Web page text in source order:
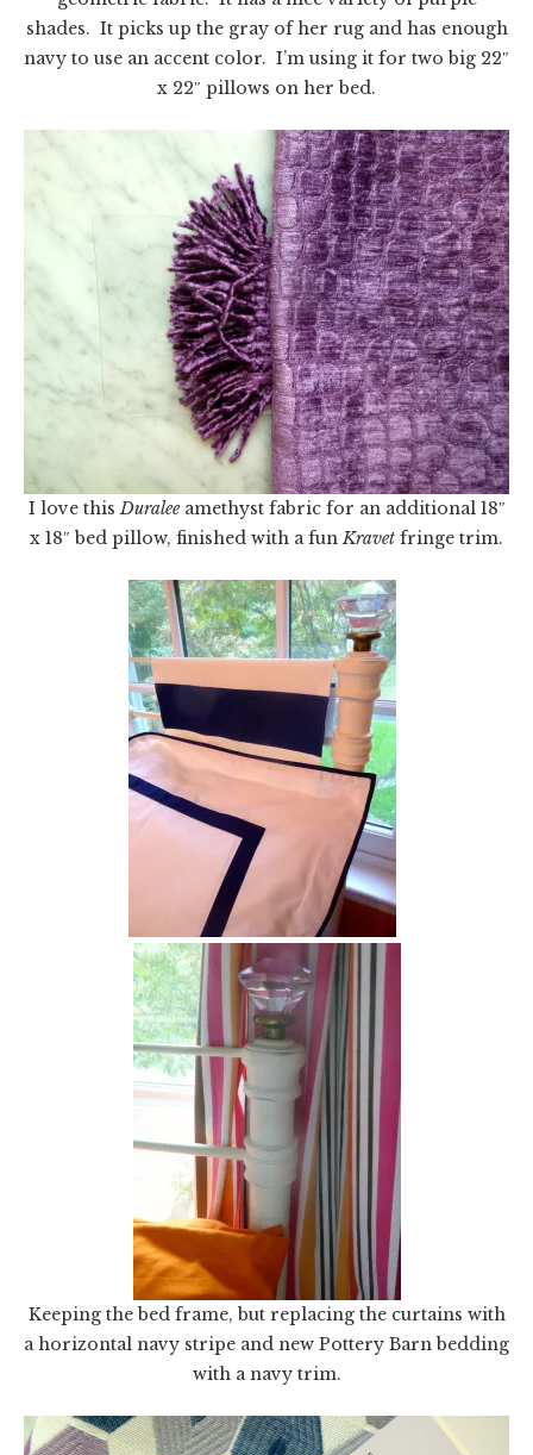
shades. It picks up the gray of her rug and has enough
navy to use an accent color. I’m using it for two big 22″
x 22″ pillows on her bed.
I love thisDuraleeamethyst fabric for an additional 18″
x 18″ bed pillow, finished with a funKravet fringe trim.
Keeping the bed frame, but replacing the curtains with
a horizontal navy stripe and new Pottery Barn bedding
with a navy trim.